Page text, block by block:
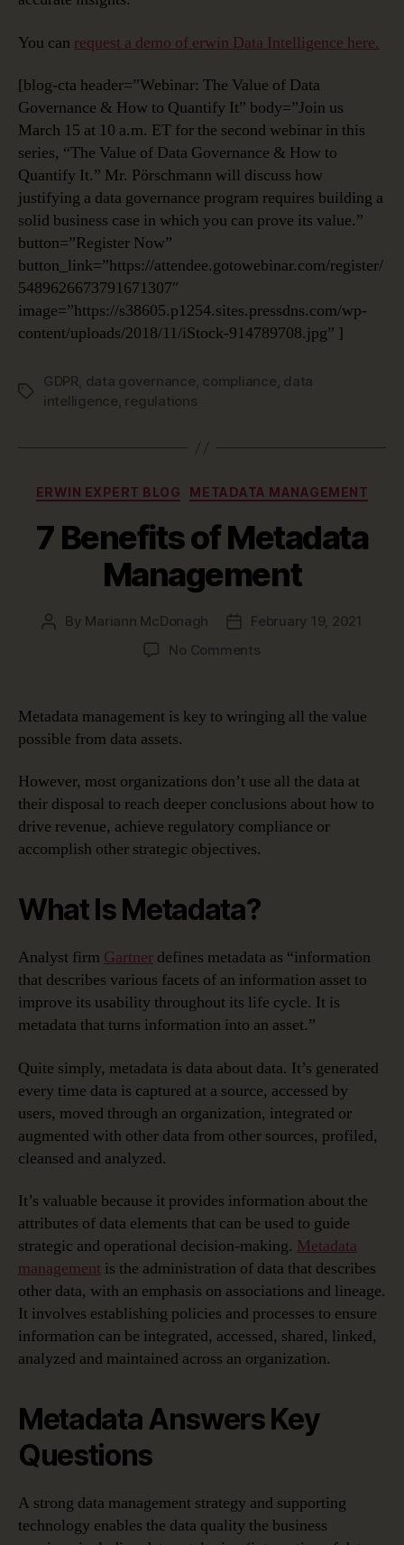
You can request a demo of erwin Data Intelligence here.
[blog-cta header=”Webinar: The Value of Data
Governance & How to Quantify It” body=”Join us
March 15 at 10 a.m. ET for the second webinar in this
series, “The Value of Data Governance & How to
Quantify It.” Mr. Pörschmann will discuss how
justifying a data governance program requires building a
solid business case in which you can prove its value.”
button=”Register Now”
button_link=”https://attendee.gotowebinar.com/register/
5489626673791671307″
image=”https://s38605.p1254.sites.pressdns.com/wp-
content/uploads/2018/11/iStock-914789708.jpg” ]
Tags
GDPR, data governance, compliance, data
intelligence, regulations
Categories
ERWIN EXPERT BLOG METADATA MANAGEMENT
7 Benefits of Metadata
Management
Post
By Mariann McDonagh
PostFebruary 19, 2021
No Commentson
of
Metadata
Metadata management is key to wringing all the value
possible from data assets.
However, most organizations don’t use all the data at
their disposal to reach deeper conclusions about how to
drive revenue, achieve regulatory compliance or
accomplish other strategic objectives.
What Is Metadata?
Analyst firm Gartner defines metadata as “information
that describes various facets of an information asset to
improve its usability throughout its life cycle. It is
metadata that turns information into an asset.”
Quite simply, metadata is data about data. It’s generated
every time data is captured at a source, accessed by
users, moved through an organization, integrated or
augmented with other data from other sources, profiled,
cleansed and analyzed.
It’s valuable because it provides information about the
attributes of data elements that can be used to guide
strategic and operational decision-making. Metadata
management is the administration of data that describes
other data, with an emphasis on associations and lineage.
It involves establishing policies and processes to ensure
information can be integrated, accessed, shared, linked,
analyzed and maintained across an organization.
Metadata Answers Key
Questions
A strong data management strategy and supporting
technology enables the data quality the business